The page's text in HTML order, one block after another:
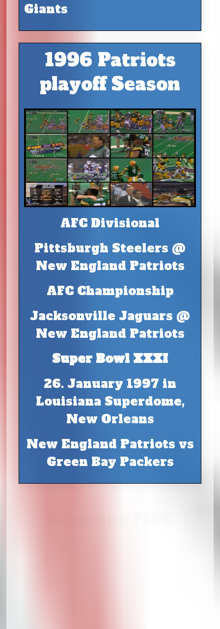
Giants
1996 Patriots
playoff Season
AFC Divisional
Pittsburgh Steelers @
New England Patriots
AFC Championship
Jacksonville Jaguars @
New England Patriots
Super Bowl XXXI
26. January 1997 in
Louisiana Superdome,
New Orleans
New England Patriots vs
Green Bay Packers